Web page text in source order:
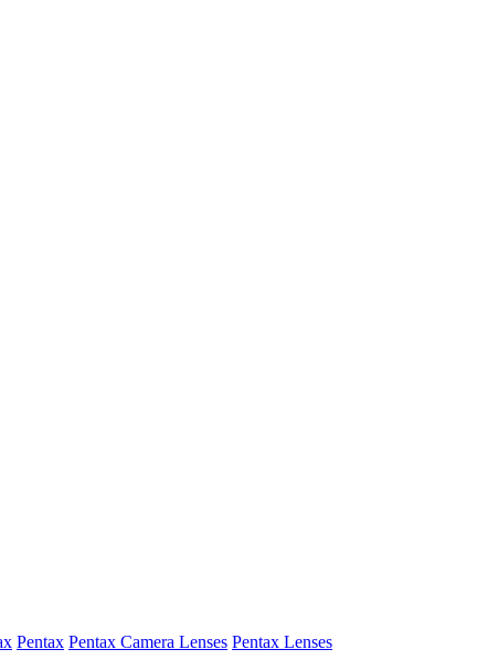
Pentax Pentax Camera Lenses Pentax Lenses